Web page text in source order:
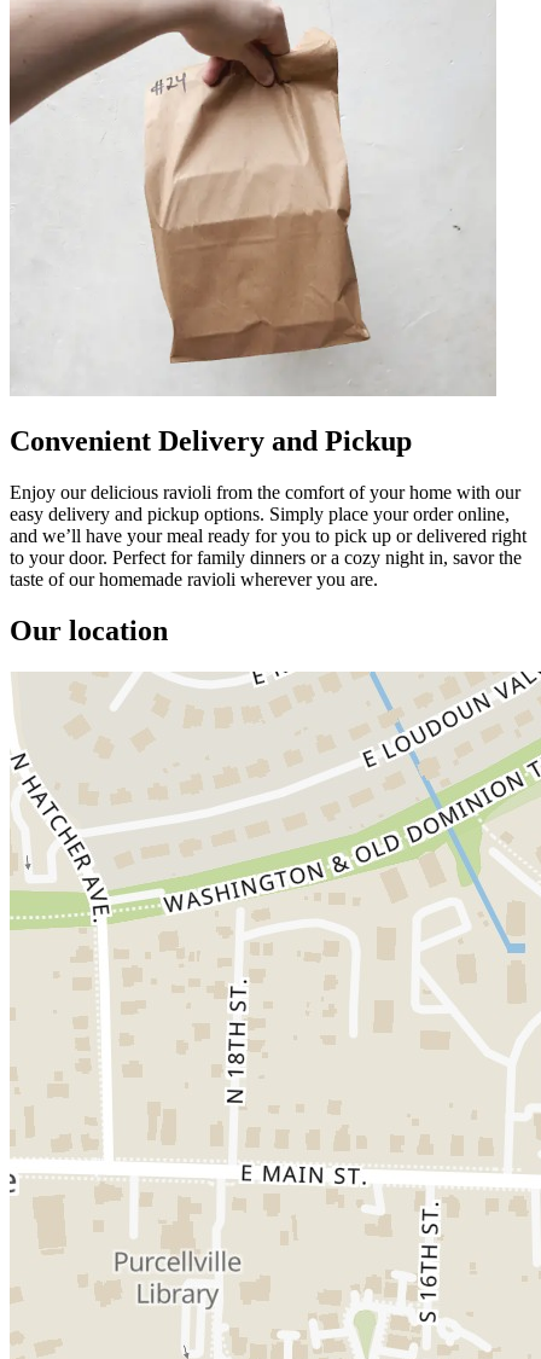
Convenient Delivery and Pickup
Enjoy our delicious ravioli from the comfort of your home with our
easy delivery and pickup options. Simply place your order online,
and we’ll have your meal ready for you to pick up or delivered right
to your door. Perfect for family dinners or a cozy night in, savor the
taste of our homemade ravioli wherever you are.
Our location